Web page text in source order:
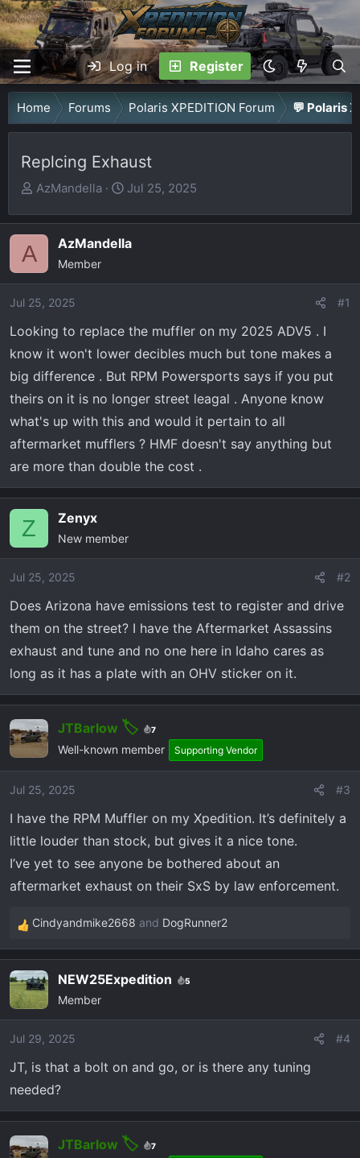
Log in Register
Home Forums Polaris XPEDITION Forum 💬 Polaris
Replcing Exhaust
T
r
a
d
s
r
t
e
r
AzMandella
S
a
r
d
Jul 25, 2025
A AzMandella
Member
Jul 25, 2025 #1
Looking to replace the muffler on my 2025 ADV5 . I
know it won't lower decibles much but tone makes a
big difference . But RPM Powersports says if you put
theirs on it is no longer street leagal . Anyone know
what's up with this and would it pertain to all
aftermarket mufflers ? HMF doesn't say anything but
are more than double the cost .
Z Zenyx
New member
Jul 25, 2025 #2
Does Arizona have emissions test to register and drive
them on the street? I have the Aftermarket Assassins
exhaust and tune and no one here in Idaho cares as
long as it has a plate with an OHV sticker on it.
JTBarlow 7
Well-known member Supporting Vendor
Jul 25, 2025 #3
I have the RPM Muffler on my Xpedition. It’s definitely a
little louder than stock, but gives it a nice tone.
I’ve yet to see anyone be bothered about an
aftermarket exhaust on their SxS by law enforcement.
R
e
c
t
i
o
s
:
Cindyandmike2668 and DogRunner2
NEW25Expedition 5
Member
Jul 29, 2025 #4
JT, is that a bolt on and go, or is there any tuning
needed?
JTBarlow 7